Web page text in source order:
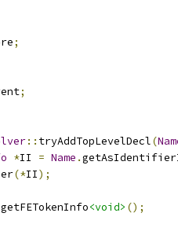
;
;
:: tryAddTopLevelDecl(
*II = Name .
(*II);
getFETokenInfo<void> ();